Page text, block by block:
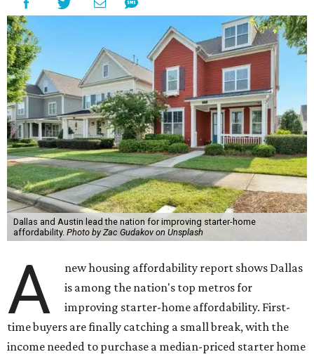
Dallas and Austin lead the nation for improving starter-home
affordability. Photo by Zac Gudakov on Unsplash
A
new housing affordability report shows Dallas
is among the nation's top metros for
improving starter-home affordability. First-
time buyers are finally catching a small break, with the
income needed to purchase a median-priced starter home